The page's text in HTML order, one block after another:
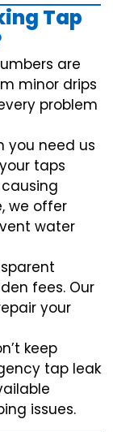
Tap
are
minor drips
problem
you need us
taps
we offer
water
fees. Our
your
keep
tap leak
issues.